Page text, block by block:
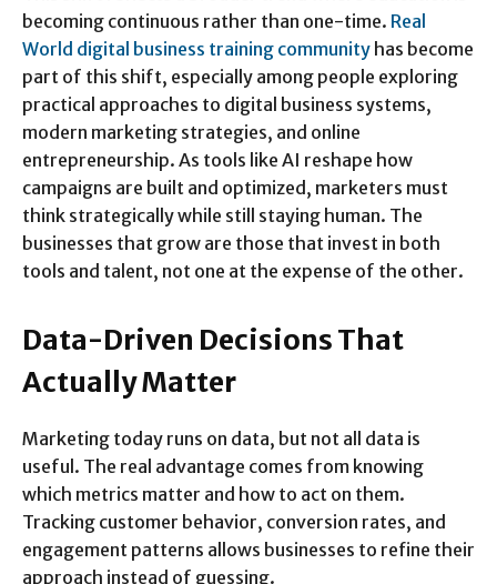
becoming continuous rather than one-time. Real
World digital business training community has become
part of this shift, especially among people exploring
practical approaches to digital business systems,
modern marketing strategies, and online
entrepreneurship. As tools like AI reshape how
campaigns are built and optimized, marketers must
think strategically while still staying human. The
businesses that grow are those that invest in both
tools and talent, not one at the expense of the other.
Data-Driven Decisions That
Actually Matter
Marketing today runs on data, but not all data is
useful. The real advantage comes from knowing
which metrics matter and how to act on them.
Tracking customer behavior, conversion rates, and
engagement patterns allows businesses to refine their
approach instead of guessing.